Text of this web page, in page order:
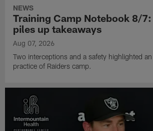
NEWS
Training Camp Notebook 8/7:
piles up takeaways
Aug 07, 2026
Two interceptions and a safety highlighted
practice of Raiders camp.